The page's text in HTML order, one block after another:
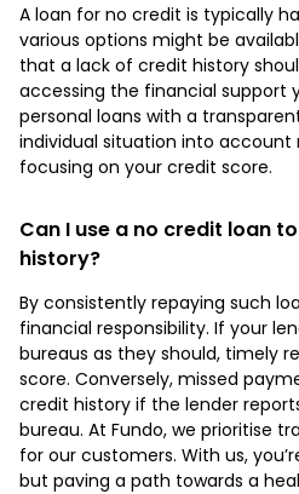
A loan for no credit is typically
various options might be
that a lack of credit history
accessing the financial support
personal loans with a
individual situation into account
focusing on your credit score.
Can I use a no credit loan
history?
By consistently repaying such
financial responsibility. If your
bureaus as they should, timely
score. Conversely, missed
credit history if the lender
bureau. At Fundo, we prioritise
for our customers. With us,
but paving a path towards a